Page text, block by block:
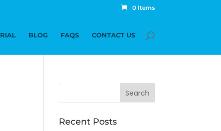
0 Items
BLOG FAQS CONTACT US
Recent Posts